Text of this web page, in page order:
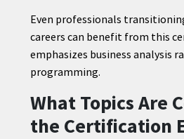
Even professionals
careers can benefit from this
emphasizes business analysis
programming.
What Topics Are
the Certification